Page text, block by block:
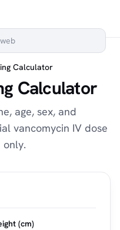
Calculator
Calculator
age, sex, and
vancomycin IV dose
(cm)